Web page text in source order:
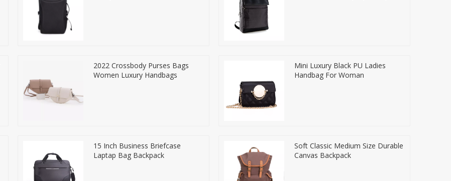
2022 Crossbody Purses Bags
Women Luxury Handbags
Mini Luxury Black PU Ladies
Handbag For Woman
15 Inch Business Briefcase
Laptap Bag Backpack
Soft Classic Medium Size Durable
Canvas Backpack